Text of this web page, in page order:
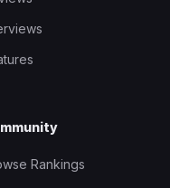
Rankings